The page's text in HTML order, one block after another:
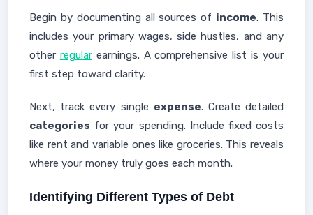
Begin by documenting all sources of income. This
includes your primary wages, side hustles, and any
other regularearnings. A comprehensive list is your
first step toward clarity.
Next, track every single expense. Create detailed
categories for your spending. Include fixed costs
like rent and variable ones like groceries. This reveals
where your money truly goes each month.
Identifying Different Types of Debt